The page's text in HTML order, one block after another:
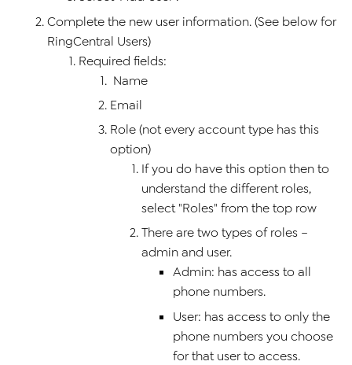
Complete the new user information. (See below for
RingCentral Users)
Required fields:
Name
Email
Role (not every account type has this
option)
If you do have this option then to
understand the different roles,
select "Roles" from the top row
There are two types of roles –
admin and user.
Admin: has access to all
phone numbers.
User: has access to only the
phone numbers you choose
for that user to access.